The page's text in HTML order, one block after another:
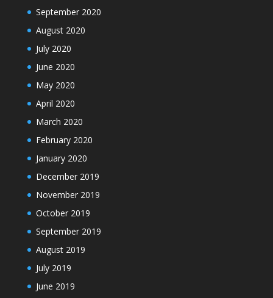
September 2020
August 2020
July 2020
June 2020
May 2020
April 2020
March 2020
February 2020
January 2020
December 2019
November 2019
October 2019
September 2019
August 2019
July 2019
June 2019